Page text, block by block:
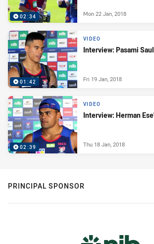
02:34 Mon 22 Jan, 2018
01:42
VIDEO
Interview: Pasami
Fri 19 Jan, 2018
02:39
VIDEO
Interview: Herman
Thu 18 Jan, 2018
PRINCIPAL SPONSOR